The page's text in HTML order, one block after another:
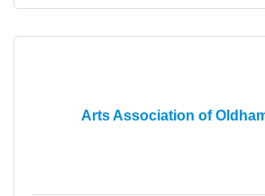
Arts Association of